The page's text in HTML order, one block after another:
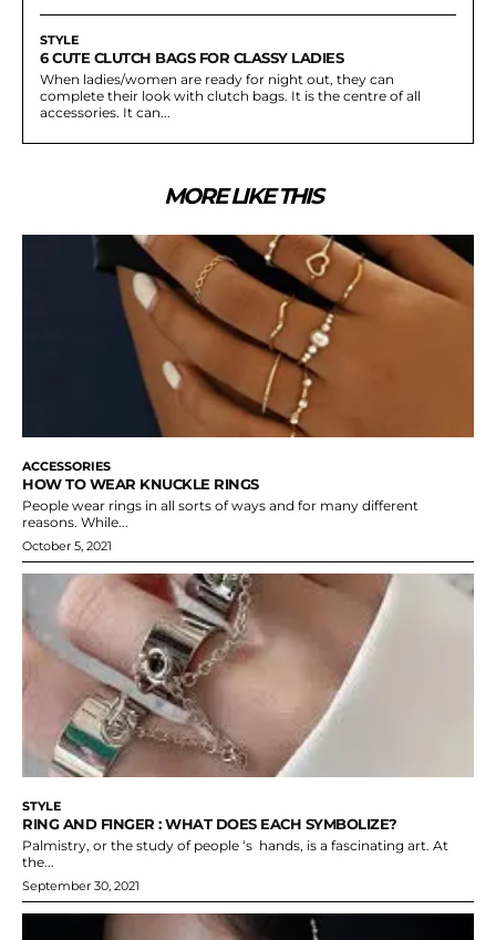
STYLE
6 CUTE CLUTCH BAGS FOR CLASSY LADIES
When ladies/women are ready for night out, they can
complete their look with clutch bags. It is the centre of all
accessories. It can...
MORE LIKE THIS
ACCESSORIES
HOW TO WEAR KNUCKLE RINGS
People wear rings in all sorts of ways and for many different
reasons. While...
October 5, 2021
STYLE
RING AND FINGER : WHAT DOES EACH SYMBOLIZE?
Palmistry, or the study of people ‘s hands, is a fascinating art. At
the...
September 30, 2021